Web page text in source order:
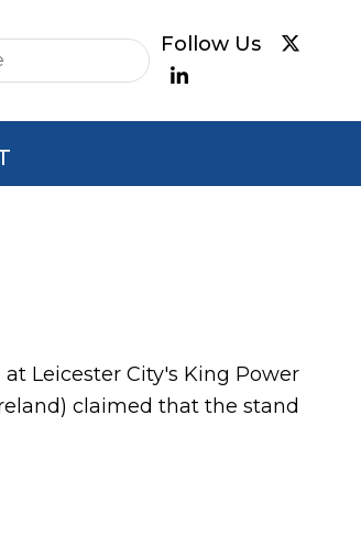
Leicester City's King Power
claimed that the stand